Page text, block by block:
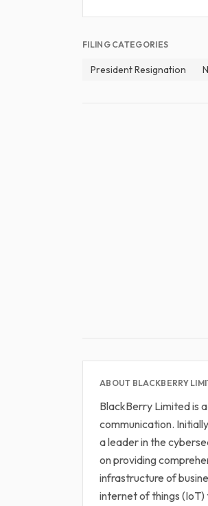
FILING CATEGORIES
President Resignation
ABOUT BLACKBERRY
BlackBerry Limited is
communication.
a leader in the
on providing
infrastructure of
internet of things